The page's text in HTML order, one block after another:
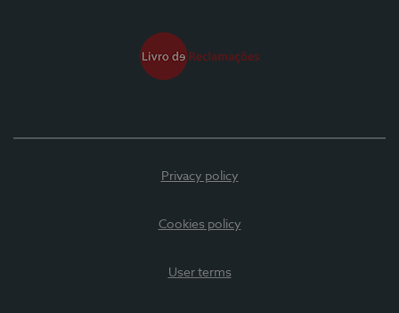
Privacy policy
Cookies policy
User terms